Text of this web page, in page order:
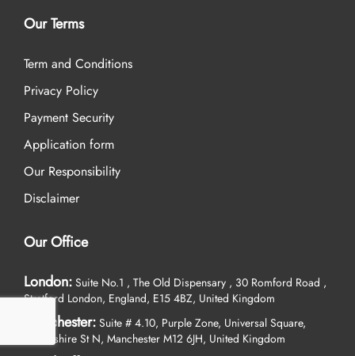
Our Terms
Term and Conditions
Privacy Policy
Payment Security
Application form
Our Responsibility
Disclaimer
Our Office
London: Suite No.1 , The Old Dispensary , 30 Romford Road ,
Stratford London, England, E15 4BZ, United Kingdom
Manchester: Suite # 4.10, Purple Zone, Universal Square,
Devonshire St N, Manchester M12 6JH, United Kingdom